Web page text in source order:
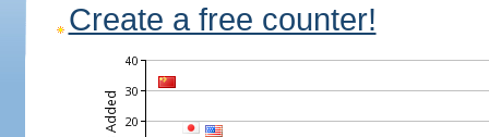
Create a free counter!